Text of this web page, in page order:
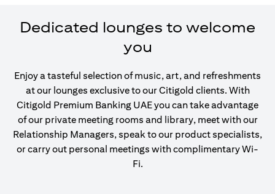
Dedicated lounges to welcome
you
Enjoy a tasteful selection of music, art, and refreshments
at our lounges exclusive to our Citigold clients. With
Citigold Premium Banking UAE you can take advantage
of our private meeting rooms and library, meet with our
Relationship Managers, speak to our product specialists,
or carry out personal meetings with complimentary Wi-
Fi.